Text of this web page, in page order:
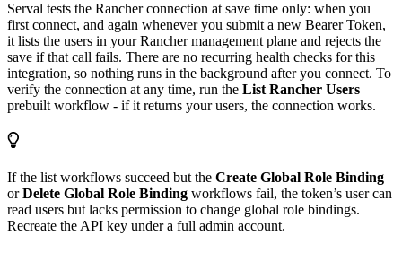
Serval tests the Rancher connection at save time only: when you
first connect, and again whenever you submit a new Bearer Token,
it lists the users in your Rancher management plane and rejects the
save if that call fails. There are no recurring health checks for this
integration, so nothing runs in the background after you connect. To
verify the connection at any time, run the List Rancher Users
prebuilt workflow - if it returns your users, the connection works.
If the list workflows succeed but the Create Global Role Binding
orDelete Global Role Binding workflows fail, the token’s user can
read users but lacks permission to change global role bindings.
Recreate the API key under a full admin account.